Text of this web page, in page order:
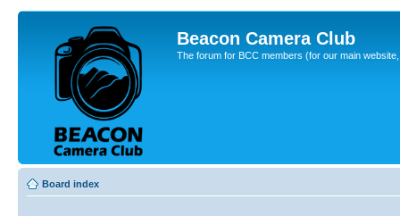
Beacon Camera Club
The forum for BCC members (for our main
Board index